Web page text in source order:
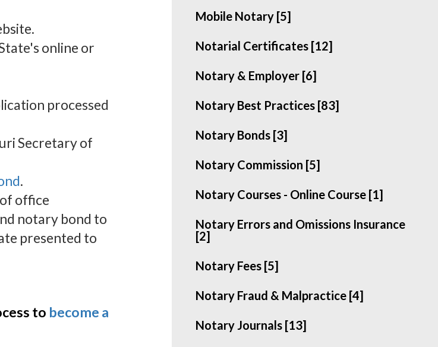
online or
processed
Secretary of
.
office
notary bond to
presented to
to become a
Mobile Notary [5]
Notarial Certificates [12]
Notary & Employer [6]
Notary Best Practices [83]
Notary Bonds [3]
Notary Commission [5]
Notary Courses - Online Course [1]
Notary Errors and Omissions Insurance
[2]
Notary Fees [5]
Notary Fraud & Malpractice [4]
Notary Journals [13]